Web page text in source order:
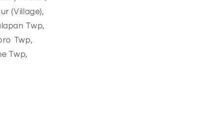
(Village),
Twp,
Twp,
Twp,